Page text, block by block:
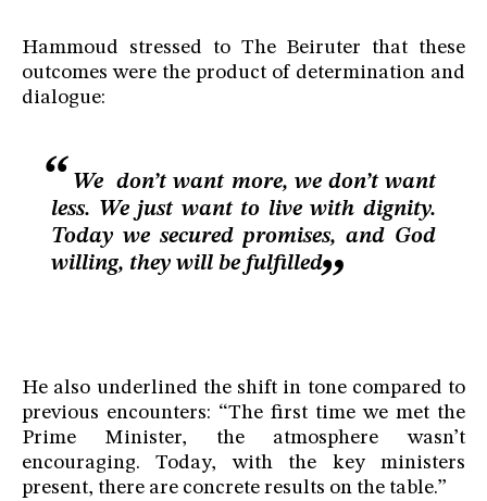
Hammoud stressed to The Beiruter that these
outcomes were the product of determination and
dialogue:
We don’t want more, we don’t want
less. We just want to live with dignity.
Today we secured promises, and God
willing, they will be fulfilled
He also underlined the shift in tone compared to
previous encounters: “The first time we met the
Prime Minister, the atmosphere wasn’t
encouraging. Today, with the key ministers
present, there are concrete results on the table.”